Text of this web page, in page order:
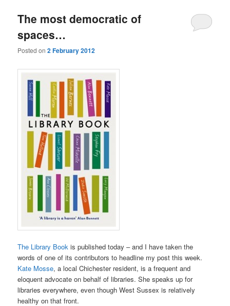
The most democratic of
spaces…
Posted on2 February 2012
The Library Book is published today – and I have taken the
words of one of its contributors to headline my post this week.
Kate Mosse, a local Chichester resident, is a frequent and
eloquent advocate on behalf of libraries. She speaks up for
libraries everywhere, even though West Sussex is relatively
healthy on that front.